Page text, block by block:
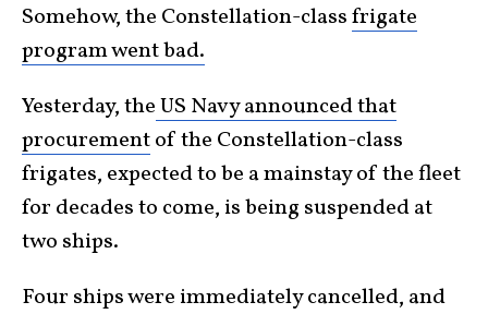
Somehow, the Constellation-classfrigate
program went bad.
Yesterday, theUS Navy announced that
procurementof the Constellation-class
frigates, expected to be a mainstay of the fleet
for decades to come, is being suspended at
two ships.
Four ships were immediately cancelled, and